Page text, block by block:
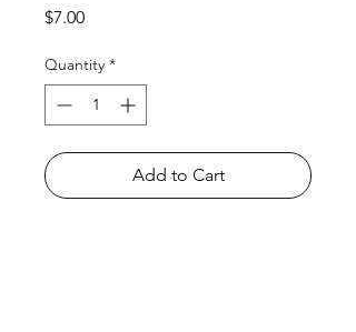
$7.00Price
Quantity *
Add to Cart